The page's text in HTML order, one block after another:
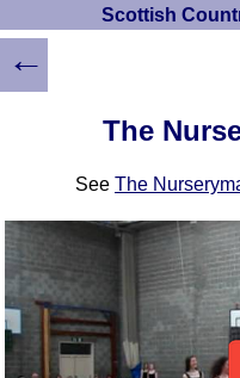
Scottish
The
See The
←